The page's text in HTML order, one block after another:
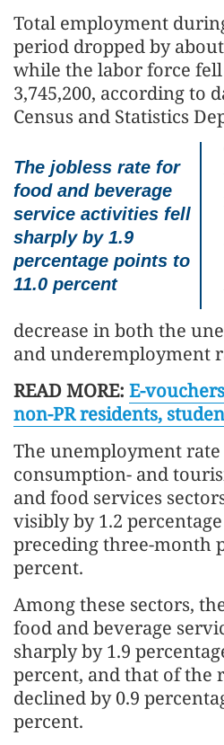
Total employment
period dropped by about
while the labor force fell
3,745,200, according to
Census and Statistics
The jobless rate for
food and beverage
service activities fell
sharply by 1.9
percentage points to
11.0 percent
decrease in both the
and underemployment
READ MORE: E-
non-PR residents,
The unemployment
consumption- and
and food services
visibly by 1.2
preceding three-month
percent.
Among these sectors,
food and beverage
sharply by 1.9
percent, and that of the
declined by 0.9
percent.